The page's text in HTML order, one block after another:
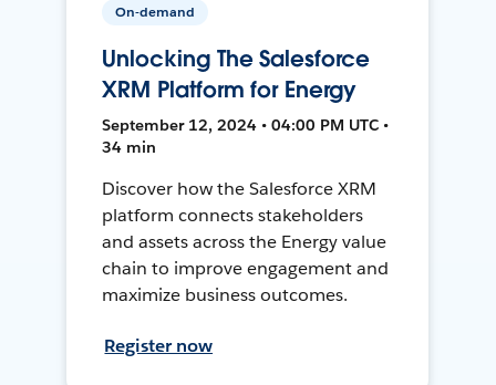
On-demand
Unlocking The Salesforce
XRM Platform for Energy
September 12, 2024 • 04:00 PM UTC •
34 min
Discover how the Salesforce XRM
platform connects stakeholders
and assets across the Energy value
chain to improve engagement and
maximize business outcomes.
Register now